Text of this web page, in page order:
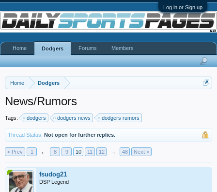
Log in or Sign up
Home Dodgers
News/Rumors
Tags: dodgers dodgers news dodgers rumors
Thread Status: Not open for further replies.
< Prev 1 ← 8 9 10 11 12 → 48 Next >
fsudog21
DSP Legend
Home Dodgers Forums Members